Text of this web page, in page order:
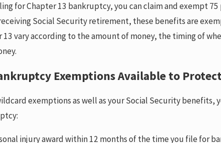
for Chapter 13 bankruptcy, you can claim and exempt
Social Security retirement, these benefits are
vary according to the amount of money, the timing of
Exemptions Available to Protect
exemptions as well as your Social Security
injury award within 12 months of the time you file for